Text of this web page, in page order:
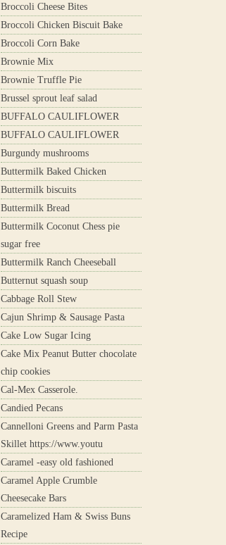
Broccoli Cheese Bites
Broccoli Chicken Biscuit Bake
Broccoli Corn Bake
Brownie Mix
Brownie Truffle Pie
Brussel sprout leaf salad
BUFFALO CAULIFLOWER
BUFFALO CAULIFLOWER
Burgundy mushrooms
Buttermilk Baked Chicken
Buttermilk biscuits
Buttermilk Bread
Buttermilk Coconut Chess pie
sugar free
Buttermilk Ranch Cheeseball
Butternut squash soup
Cabbage Roll Stew
Cajun Shrimp & Sausage Pasta
Cake Low Sugar Icing
Cake Mix Peanut Butter chocolate
chip cookies
Cal-Mex Casserole.
Candied Pecans
Cannelloni Greens and Parm Pasta
Skillet https://www.youtu
Caramel -easy old fashioned
Caramel Apple Crumble
Cheesecake Bars
Caramelized Ham & Swiss Buns
Recipe